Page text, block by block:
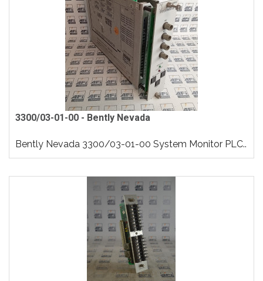
3300/03-01-00 - Bently Nevada
Bently Nevada 3300/03-01-00 System Monitor PLC..